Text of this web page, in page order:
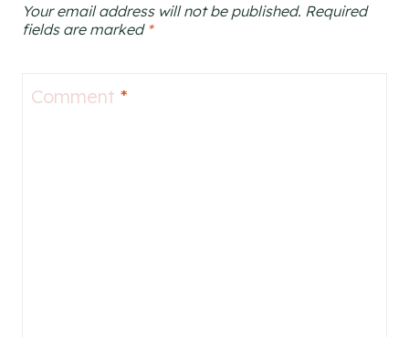
Your email address will not be published. Required
fields are marked *
Comment *